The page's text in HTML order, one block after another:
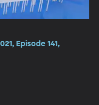
Episode 141,